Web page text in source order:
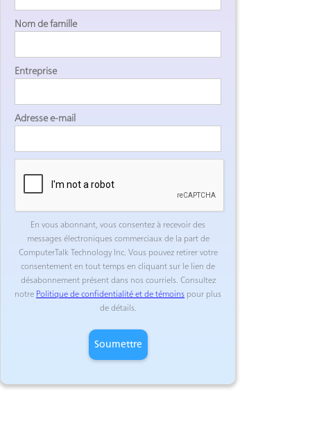
Nom de famille
Entreprise
Adresse e-mail
En vous abonnant, vous consentez à recevoir des
messages électroniques commerciaux de la part de
ComputerTalk Technology Inc. Vous pouvez retirer votre
consentement en tout temps en cliquant sur le lien de
désabonnement présent dans nos courriels. Consultez
notre Politique de confidentialité et de témoins pour plus
de détails.